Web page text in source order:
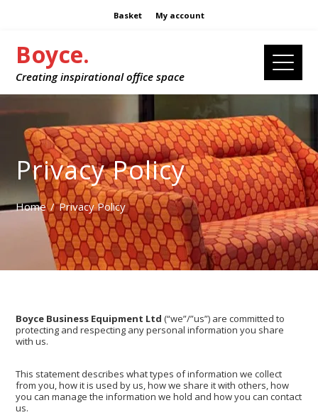
Basket My account
Boyce.
Creating inspirational office space
Privacy Policy
Home Privacy Policy
Boyce Business Equipment Ltd (“we”/”us”) are committed to
protecting and respecting any personal information you share
with us.
This statement describes what types of information we collect
from you, how it is used by us, how we share it with others, how
you can manage the information we hold and how you can contact
us.